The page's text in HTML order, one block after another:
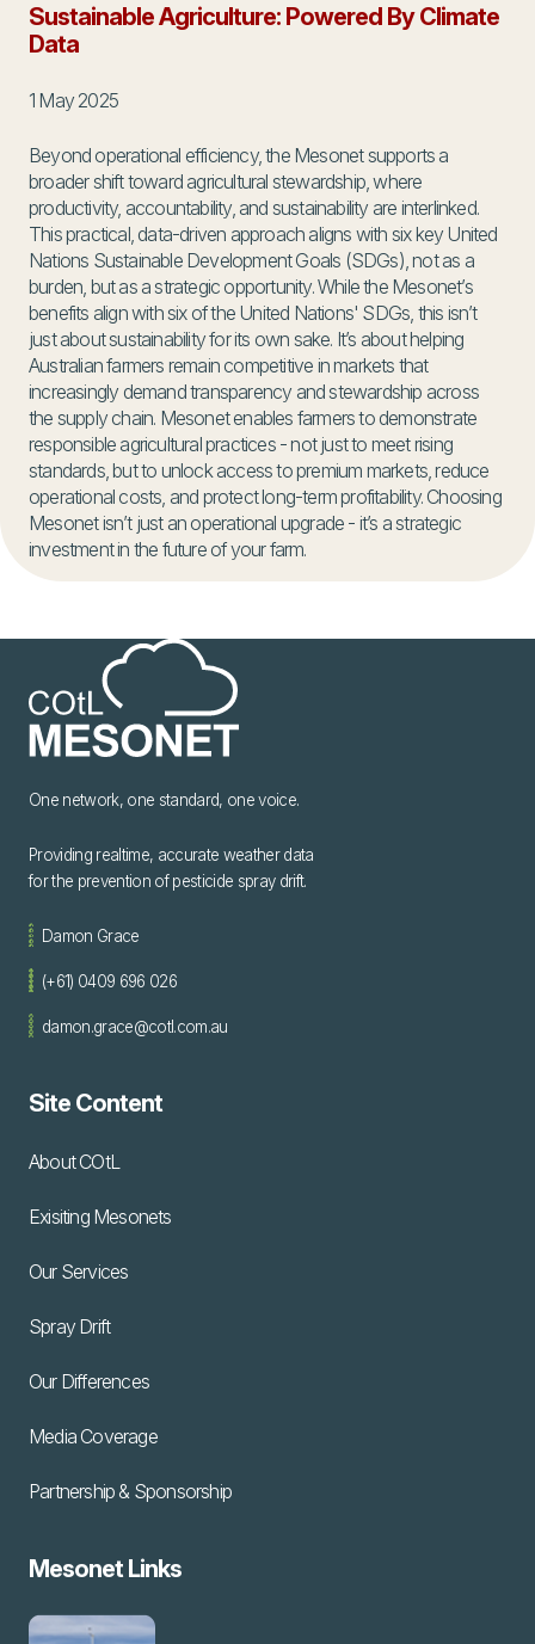
Sustainable Agriculture: Powered By Climate
Data
1 May 2025
Beyond operational efficiency, the Mesonet supports a
broader shift toward agricultural stewardship, where
productivity, accountability, and sustainability are interlinked.
This practical, data-driven approach aligns with six key United
Nations Sustainable Development Goals (SDGs), not as a
burden, but as a strategic opportunity. While the Mesonet’s
benefits align with six of the United Nations' SDGs, this isn’t
just about sustainability for its own sake. It’s about helping
Australian farmers remain competitive in markets that
increasingly demand transparency and stewardship across
the supply chain. Mesonet enables farmers to demonstrate
responsible agricultural practices - not just to meet rising
standards, but to unlock access to premium markets, reduce
operational costs, and protect long-term profitability. Choosing
Mesonet isn’t just an operational upgrade - it’s a strategic
investment in the future of your farm.
One network, one standard, one voice.
Providing realtime, accurate weather data
for the prevention of pesticide spray drift.
Damon Grace
(+61) 0409 696 026
damon.grace@cotl.com.au
Site Content
About COtL
Exisiting Mesonets
Our Services
Spray Drift
Our Differences
Media Coverage
Partnership & Sponsorship
Mesonet Links